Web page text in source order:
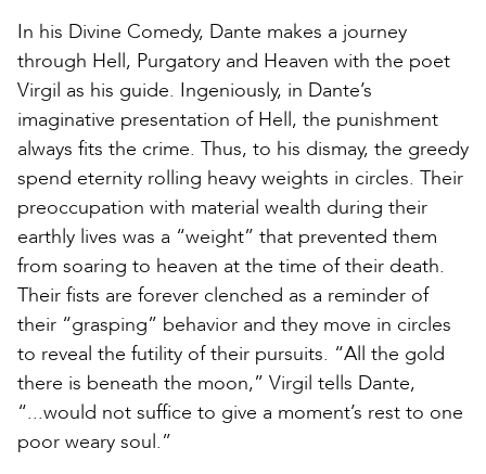
In his Divine Comedy, Dante makes a journey
through Hell, Purgatory and Heaven with the poet
Virgil as his guide. Ingeniously, in Dante’s
imaginative presentation of Hell, the punishment
always fits the crime. Thus, to his dismay, the greedy
spend eternity rolling heavy weights in circles. Their
preoccupation with material wealth during their
earthly lives was a “weight” that prevented them
from soaring to heaven at the time of their death.
Their fists are forever clenched as a reminder of
their “grasping” behavior and they move in circles
to reveal the futility of their pursuits. “All the gold
there is beneath the moon,” Virgil tells Dante,
“...would not suffice to give a moment’s rest to one
poor weary soul.”